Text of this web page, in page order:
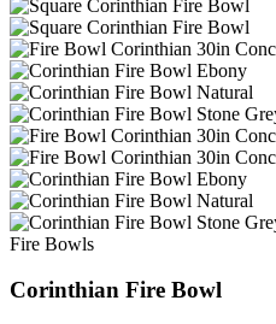
Fire Bowls
Corinthian Fire Bowl